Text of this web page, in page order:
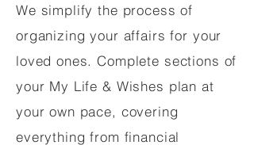
We simplify the process of
organizing your affairs for your
loved ones. Complete sections of
your My Life & Wishes plan at
your own pace, covering
everything from financial